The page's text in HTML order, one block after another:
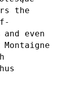
the
even